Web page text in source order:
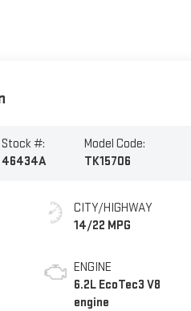
Stock #:
46434A
Model Code:
TK15706
CITY/HIGHWAY
14/22 MPG
ENGINE
6.2L EcoTec3 V8
engine